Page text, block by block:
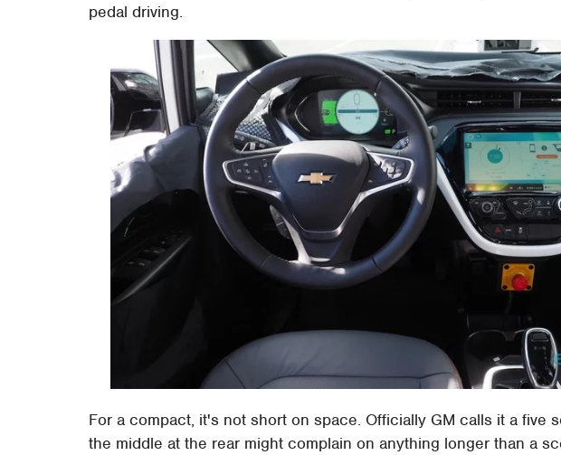
pedal driving.
For a compact, it's not short on space. Officially GM calls it a five
the middle at the rear might complain on anything longer than a